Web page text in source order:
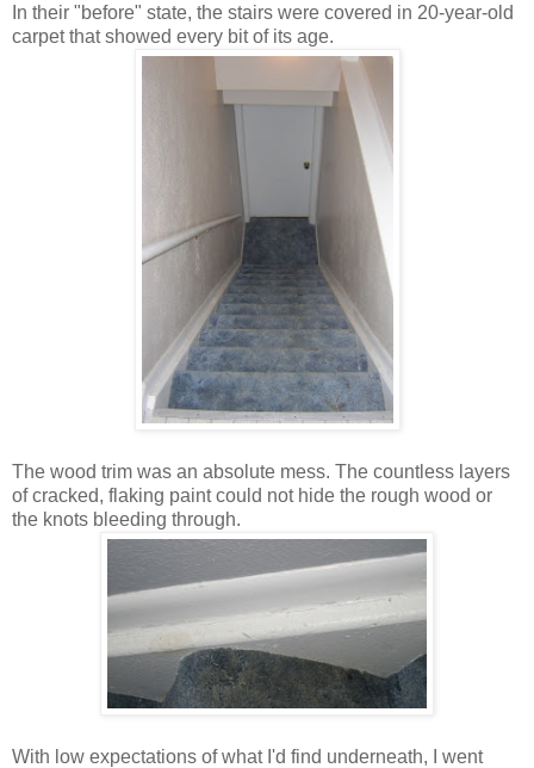
In their "before" state, the stairs were covered in 20-year-old
carpet that showed every bit of its age.
The wood trim was an absolute mess. The countless layers
of cracked, flaking paint could not hide the rough wood or
the knots bleeding through.
With low expectations of what I'd find underneath, I went